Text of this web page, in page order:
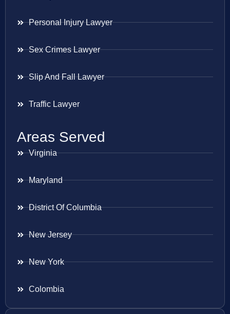
Personal Injury Lawyer
Sex Crimes Lawyer
Slip And Fall Lawyer
Traffic Lawyer
Areas Served
Virginia
Maryland
District Of Columbia
New Jersey
New York
Colombia